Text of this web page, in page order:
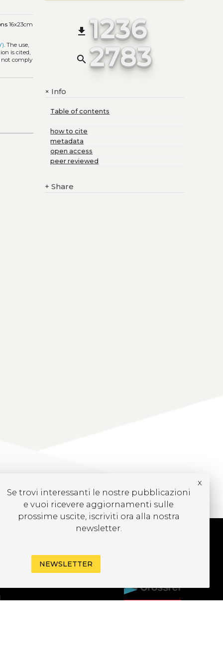
16x23cm
. The use,
is cited,
not comply
file_download 1236
search 2783
+Info
Table of contents
how to cite
metadata
open access
peer reviewed
+ Share
TO OUR
Se trovi interessanti le nostre pubblicazioni
e vuoi ricevere aggiornamenti sulle
prossime uscite, iscriviti ora alla nostra
newsletter.
x
NEWSLETTER